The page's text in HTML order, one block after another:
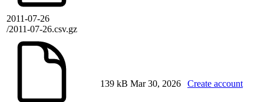
2011-07-26
/2011-07-26.csv.gz
139 kB Mar 30, 2026 Create account